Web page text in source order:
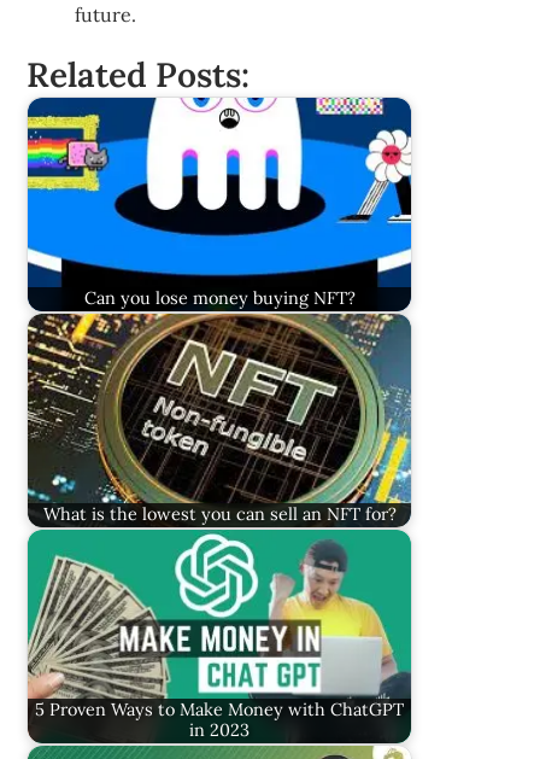
future.
Related Posts:
Can you lose money buying NFT?
What is the lowest you can sell an NFT for?
5 Proven Ways to Make Money with ChatGPT
in 2023